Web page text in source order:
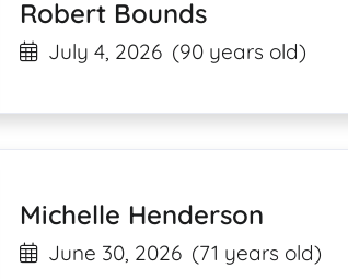
Robert Bounds
July 4, 2026 (90 years old)
Michelle Henderson
June 30, 2026 (71 years old)